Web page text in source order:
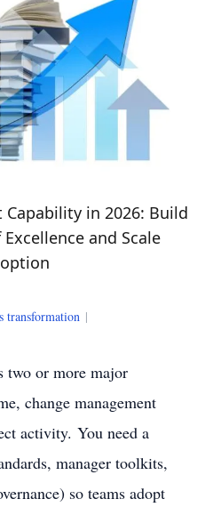
Capability in 2026: Build
and Scale
transformation |
two or more major
change management
activity. You need a
manager toolkits,
so teams adopt